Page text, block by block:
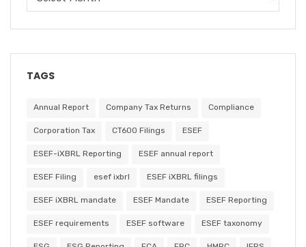
TAGS
Annual Report Company Tax Returns Compliance
Corporation Tax CT600 Filings ESEF
ESEF-iXBRL Reporting ESEF annual report
ESEF Filing esef ixbrl ESEF iXBRL filings
ESEF iXBRL mandate ESEF Mandate ESEF Reporting
ESEF requirements ESEF software ESEF taxonomy